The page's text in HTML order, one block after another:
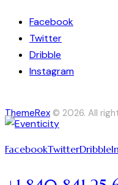
Facebook
Twitter
Dribble
Instagram
ThemeRex © 2026. All
FacebookTwitterDribble